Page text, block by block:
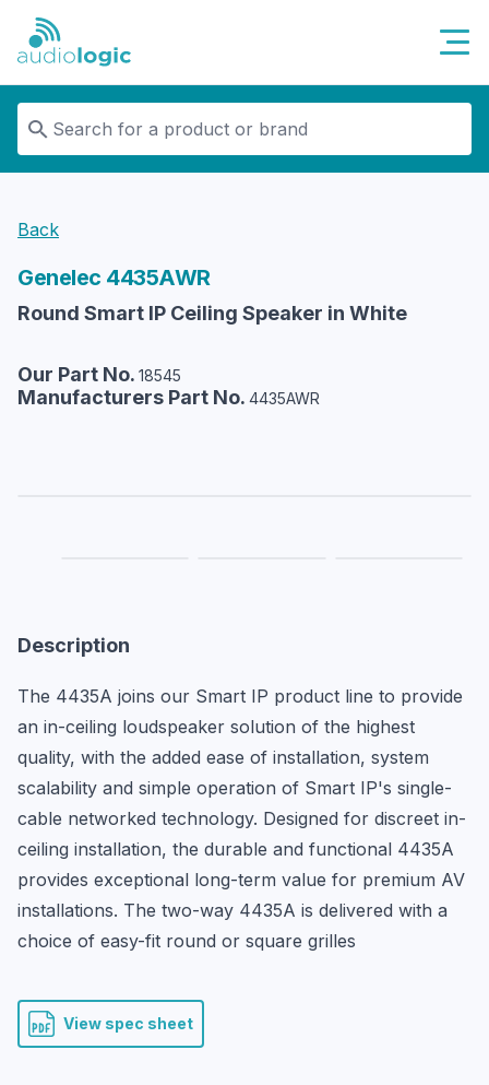
Audiologic
Back
Genelec 4435AWR
Round Smart IP Ceiling Speaker in White
Our Part No. 18545
Manufacturers Part No. 4435AWR
Description
The 4435A joins our Smart IP product line to provide
an in-ceiling loudspeaker solution of the highest
quality, with the added ease of installation, system
scalability and simple operation of Smart IP's single-
cable networked technology. Designed for discreet in-
ceiling installation, the durable and functional 4435A
provides exceptional long-term value for premium AV
installations. The two-way 4435A is delivered with a
choice of easy-fit round or square grilles
View spec sheet